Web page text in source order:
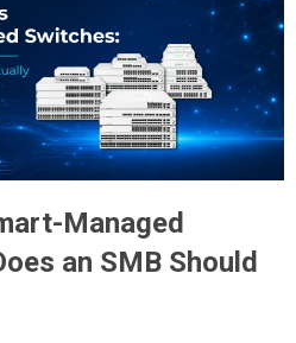
Managed
an SMB Should